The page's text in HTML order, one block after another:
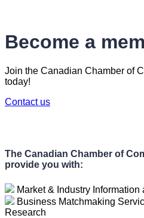
Become a
Join the Canadian Chamber of
today!
Contact us
The Canadian Chamber of
provide you with:
Market & Industry Information
Business Matchmaking
Research